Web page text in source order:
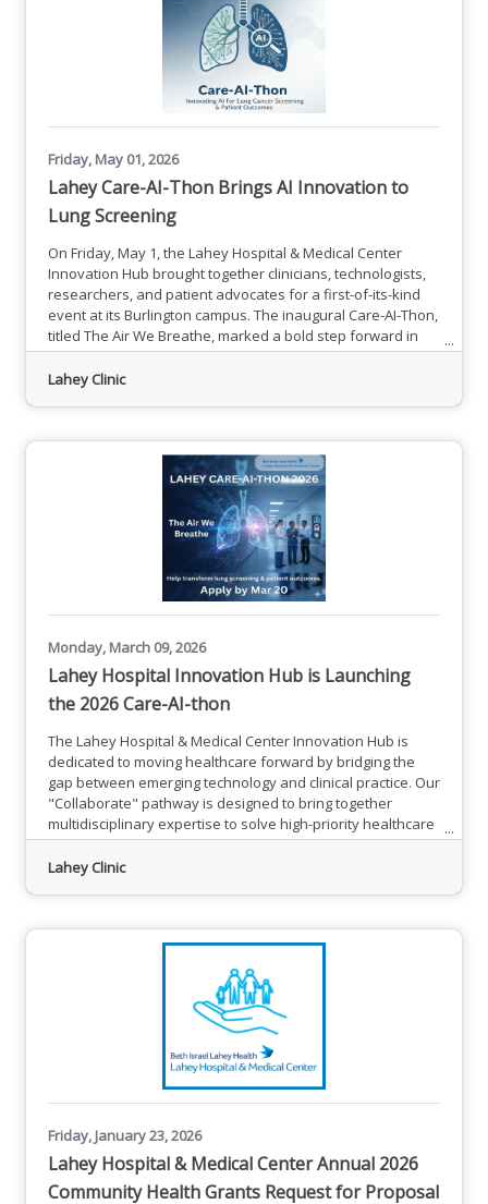
Friday, May 01, 2026
Lahey Care-AI-Thon Brings AI Innovation to
Lung Screening
On Friday, May 1, the Lahey Hospital & Medical Center
Innovation Hub brought together clinicians, technologists,
researchers, and patient advocates for a first-of-its-kind
event at its Burlington campus. The inaugural Care-AI-Thon,
titled The Air We Breathe, marked a bold step forward in
the effort to close one of oncology's most persistent equity
gaps: the dramatic disparity between lung and breast
Lahey Clinic
Monday, March 09, 2026
Lahey Hospital Innovation Hub is Launching
the 2026 Care-AI-thon
The Lahey Hospital & Medical Center Innovation Hub is
dedicated to moving healthcare forward by bridging the
gap between emerging technology and clinical practice. Our
"Collaborate" pathway is designed to bring together
multidisciplinary expertise to solve high-priority healthcare
challenges.On Friday, May 1, 2026, we are hosting our
inaugural Care-AI-thon, The Air We Breathe. This will be a
use of
Lahey Clinic
Friday, January 23, 2026
Lahey Hospital & Medical Center Annual 2026
Community Health Grants Request for Proposal